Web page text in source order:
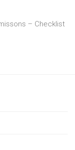
– Checklist